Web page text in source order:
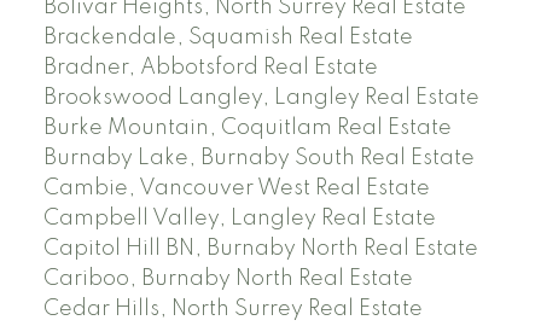
Bolivar Heights, North Surrey Real Estate
Brackendale, Squamish Real Estate
Bradner, Abbotsford Real Estate
Brookswood Langley, Langley Real Estate
Burke Mountain, Coquitlam Real Estate
Burnaby Lake, Burnaby South Real Estate
Cambie, Vancouver West Real Estate
Campbell Valley, Langley Real Estate
Capitol Hill BN, Burnaby North Real Estate
Cariboo, Burnaby North Real Estate
Cedar Hills, North Surrey Real Estate